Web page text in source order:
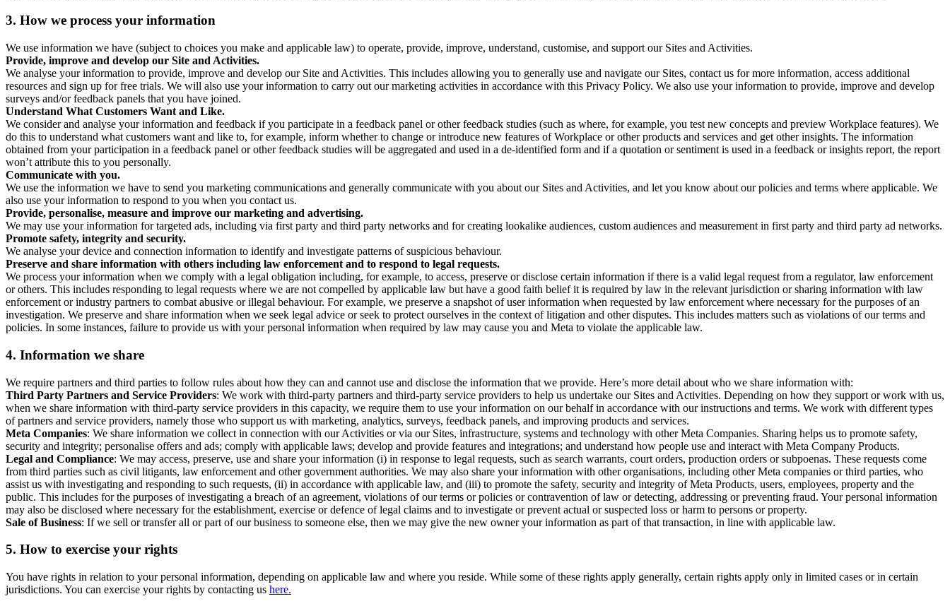
3. How we process your information
We use information we have (subject to choices you make and applicable law) to operate, provide, improve, understand, customise, and support our Sites and Activities.
Provide, improve and develop our Site and Activities.
We analyse your information to provide, improve and develop our Site and Activities. This includes allowing you to generally use and navigate our Sites, contact us for more information, access additional
resources and sign up for free trials. We will also use your information to carry out our marketing activities in accordance with this Privacy Policy. We also use your information to provide, improve and develop
surveys and/or feedback panels that you have joined.
Understand What Customers Want and Like.
We consider and analyse your information and feedback if you participate in a feedback panel or other feedback studies (such as where, for example, you test new concepts and preview Workplace features). We
do this to understand what customers want and like to, for example, inform whether to change or introduce new features of Workplace or other products and services and get other insights. The information
obtained from your participation in a feedback panel or other feedback studies will be aggregated and used in a de-identified form and if a quotation or sentiment is used in a feedback or insights report, the report
won’t attribute this to you personally.
Communicate with you.
We use the information we have to send you marketing communications and generally communicate with you about our Sites and Activities, and let you know about our policies and terms where applicable. We
also use your information to respond to you when you contact us.
Provide, personalise, measure and improve our marketing and advertising.
We may use your information for targeted ads, including via first party and third party networks and for creating lookalike audiences, custom audiences and measurement in first party and third party ad networks.
Promote safety, integrity and security.
We analyse your device and connection information to identify and investigate patterns of suspicious behaviour.
Preserve and share information with others including law enforcement and to respond to legal requests.
We process your information when we comply with a legal obligation including, for example, to access, preserve or disclose certain information if there is a valid legal request from a regulator, law enforcement
or others. This includes responding to legal requests where we are not compelled by applicable law but have a good faith belief it is required by law in the relevant jurisdiction or sharing information with law
enforcement or industry partners to combat abusive or illegal behaviour. For example, we preserve a snapshot of user information when requested by law enforcement where necessary for the purposes of an
investigation. We preserve and share information when we seek legal advice or seek to protect ourselves in the context of litigation and other disputes. This includes matters such as violations of our terms and
policies. In some instances, failure to provide us with your personal information when required by law may cause you and Meta to violate the applicable law.
4. Information we share
We require partners and third parties to follow rules about how they can and cannot use and disclose the information that we provide. Here’s more detail about who we share information with:
Third Party Partners and Service Providers: We work with third-party partners and third-party service providers to help us undertake our Sites and Activities. Depending on how they support or work with us,
when we share information with third-party service providers in this capacity, we require them to use your information on our behalf in accordance with our instructions and terms. We work with different types
of partners and service providers, namely those who support us with marketing, analytics, surveys, feedback panels, and improving products and services.
Meta Companies: We share information we collect in connection with our Activities or via our Sites, infrastructure, systems and technology with other Meta Companies. Sharing helps us to promote safety,
security and integrity; personalise offers and ads; comply with applicable laws; develop and provide features and integrations; and understand how people use and interact with Meta Company Products.
Legal and Compliance: We may access, preserve, use and share your information (i) in response to legal requests, such as search warrants, court orders, production orders or subpoenas. These requests come
from third parties such as civil litigants, law enforcement and other government authorities. We may also share your information with other organisations, including other Meta companies or third parties, who
assist us with investigating and responding to such requests, (ii) in accordance with applicable law, and (iii) to promote the safety, security and integrity of Meta Products, users, employees, property and the
public. This includes for the purposes of investigating a breach of an agreement, violations of our terms or policies or contravention of law or detecting, addressing or preventing fraud. Your personal information
may also be disclosed where necessary for the establishment, exercise or defence of legal claims and to investigate or prevent actual or suspected loss or harm to persons or property.
Sale of Business: If we sell or transfer all or part of our business to someone else, then we may give the new owner your information as part of that transaction, in line with applicable law.
5. How to exercise your rights
You have rights in relation to your personal information, depending on applicable law and where you reside. While some of these rights apply generally, certain rights apply only in limited cases or in certain
jurisdictions. You can exercise your rights by contacting us here.